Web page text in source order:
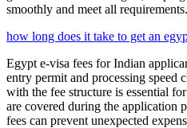
smoothly and meet all requirements.
how long does it take to get an
Egypt e-visa fees for Indian
entry permit and processing speed
with the fee structure is essential
are covered during the application
fees can prevent unexpected